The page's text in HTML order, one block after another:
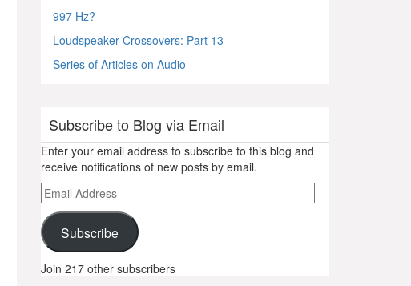
997 Hz?
Loudspeaker Crossovers: Part 13
Series of Articles on Audio
Subscribe to Blog via Email
Enter your email address to subscribe to this blog and
receive notifications of new posts by email.
Email
Address
Subscribe
Join 217 other subscribers